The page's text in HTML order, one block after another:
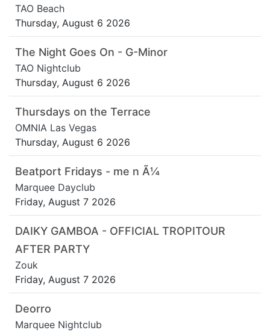
TAO Beach
Thursday, August 6 2026
The Night Goes On - G-Minor
TAO Nightclub
Thursday, August 6 2026
Thursdays on the Terrace
OMNIA Las Vegas
Thursday, August 6 2026
Beatport Fridays - me n Ã¼
Marquee Dayclub
Friday, August 7 2026
DAIKY GAMBOA - OFFICIAL TROPITOUR
AFTER PARTY
Zouk
Friday, August 7 2026
Deorro
Marquee Nightclub